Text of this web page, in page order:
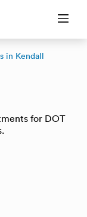
in Kendall
for DOT